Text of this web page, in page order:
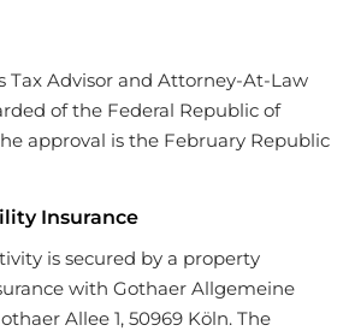
Tax Advisor and Attorney-At-Law
of the Federal Republic of
approval is the February Republic
Insurance
is secured by a property
with Gothaer Allgemeine
Allee 1, 50969 Köln. The